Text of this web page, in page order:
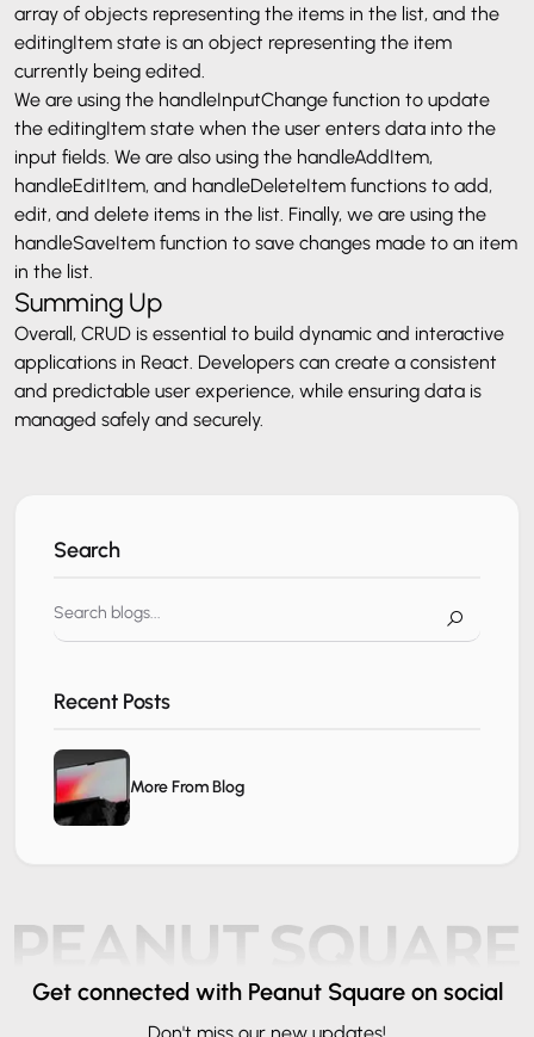
array of objects representing the items in the list, and the
editingItem state is an object representing the item
currently being edited.
We are using the handleInputChange function to update
the editingItem state when the user enters data into the
input fields. We are also using the handleAddItem,
handleEditItem, and handleDeleteItem functions to add,
edit, and delete items in the list. Finally, we are using the
handleSaveItem function to save changes made to an item
in the list.
Summing Up
Overall, CRUD is essential to build dynamic and interactive
applications in React. Developers can create a consistent
and predictable user experience, while ensuring data is
managed safely and securely.
Search
Recent Posts
More From Blog
Get connected with Peanut Square on social
Don't miss our new updates!